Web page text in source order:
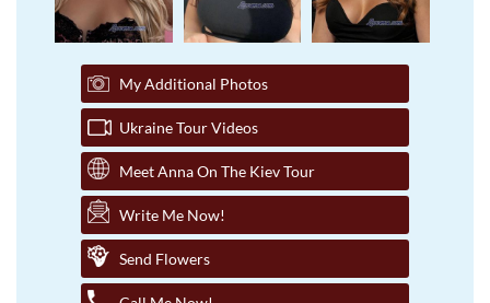
My Additional Photos
Ukraine Tour Videos
Meet Anna On The Kiev Tour
Write Me Now!
Send Flowers